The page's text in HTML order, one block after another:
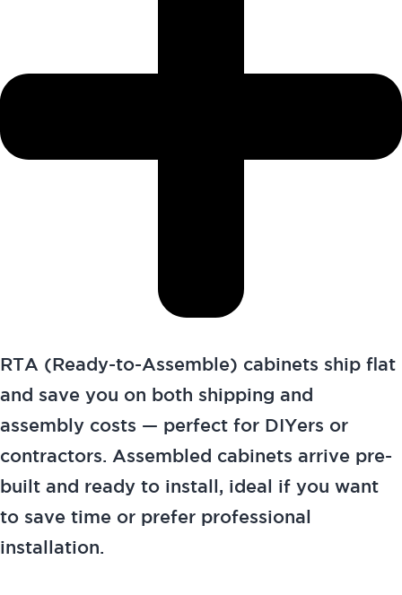
RTA (Ready-to-Assemble) cabinets ship flat
and save you on both shipping and
assembly costs — perfect for DIYers or
contractors. Assembled cabinets arrive pre-
built and ready to install, ideal if you want
to save time or prefer professional
installation.